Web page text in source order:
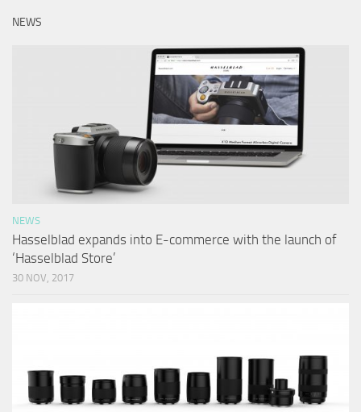
NEWS
NEWS
Hasselblad expands into E-commerce with the launch of
‘Hasselblad Store’
30 NOV, 2017